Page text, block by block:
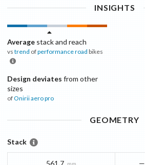
INSIGHTS
Average stack and reach
vs trend ofperformance road bikes
Design deviates from other
sizes
ofOniriiaero pro
GEOMETRY
Stack